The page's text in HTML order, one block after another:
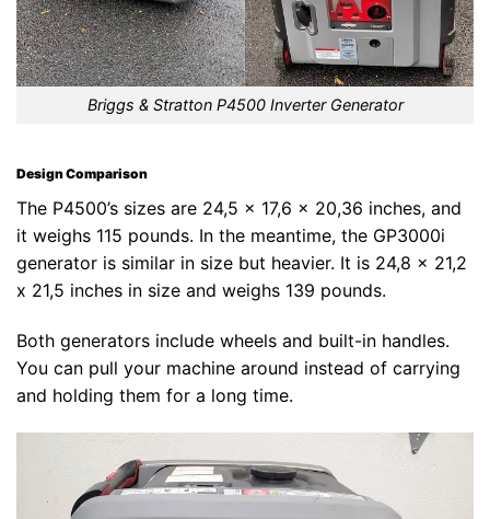
Briggs & Stratton P4500 Inverter Generator
Design Comparison
The P4500’s sizes are 24,5 x 17,6 x 20,36 inches, and
it weighs 115 pounds. In the meantime, the GP3000i
generator is similar in size but heavier. It is 24,8 x 21,2
x 21,5 inches in size and weighs 139 pounds.
Both generators include wheels and built-in handles.
You can pull your machine around instead of carrying
and holding them for a long time.